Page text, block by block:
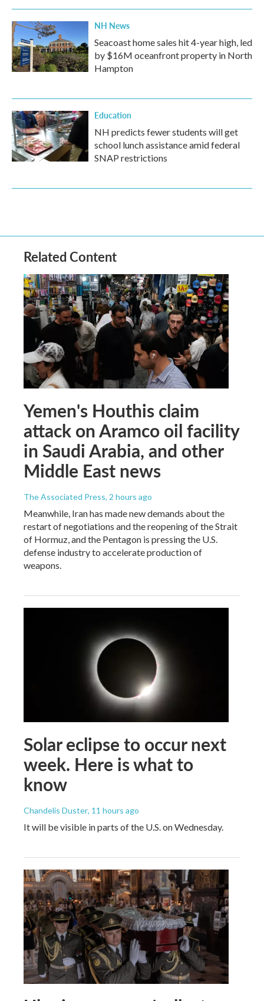
NH News
Seacoast home sales hit 4-year high, led
by $16M oceanfront property in North
Hampton
Education
NH predicts fewer students will get
school lunch assistance amid federal
SNAP restrictions
Related Content
Yemen's Houthis claim
attack on Aramco oil facility
in Saudi Arabia, and other
Middle East news
The Associated Press, 2 hours ago
Meanwhile, Iran has made new demands about the
restart of negotiations and the reopening of the Strait
of Hormuz, and the Pentagon is pressing the U.S.
defense industry to accelerate production of
weapons.
Solar eclipse to occur next
week. Here is what to
know
Chandelis Duster, 11 hours ago
It will be visible in parts of the U.S. on Wednesday.